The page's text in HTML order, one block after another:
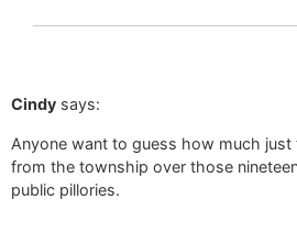
Cindy says:
Anyone want to guess how much
from the township over those
public pillories.